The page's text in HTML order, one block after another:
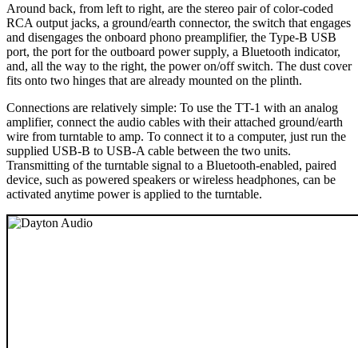
Around back, from left to right, are the stereo pair of color-coded
RCA output jacks, a ground/earth connector, the switch that engages
and disengages the onboard phono preamplifier, the Type-B USB
port, the port for the outboard power supply, a Bluetooth indicator,
and, all the way to the right, the power on/off switch. The dust cover
fits onto two hinges that are already mounted on the plinth.
Connections are relatively simple: To use the TT-1 with an analog
amplifier, connect the audio cables with their attached ground/earth
wire from turntable to amp. To connect it to a computer, just run the
supplied USB-B to USB-A cable between the two units.
Transmitting of the turntable signal to a Bluetooth-enabled, paired
device, such as powered speakers or wireless headphones, can be
activated anytime power is applied to the turntable.